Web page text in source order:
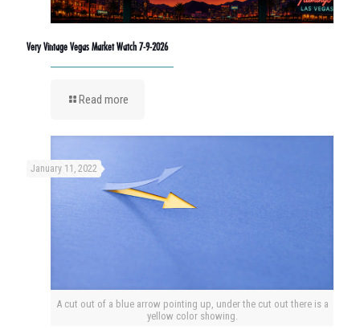
Very Vintage Vegas Market Watch 7-9-2026
Read more
A cut out of a blue arrow pointing up, under the cut out there is a
yellow color showing.
January 11, 2022